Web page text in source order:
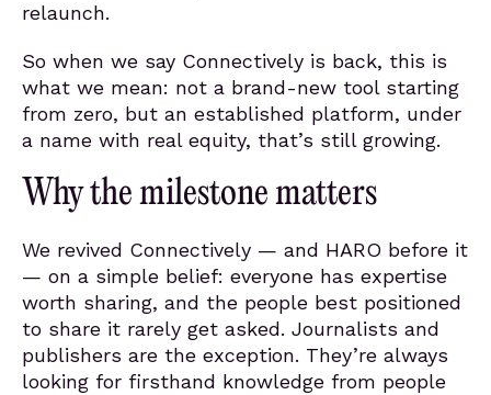
relaunch.
So when we say Connectively is back, this is
what we mean: not a brand-new tool starting
from zero, but an established platform, under
a name with real equity, that’s still growing.
Why the milestone matters
We revived Connectively — and HARO before it
— on a simple belief: everyone has expertise
worth sharing, and the people best positioned
to share it rarely get asked. Journalists and
publishers are the exception. They’re always
looking for firsthand knowledge from people